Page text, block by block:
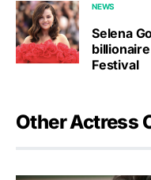
NEWS
Selena
Festival
Other Actress